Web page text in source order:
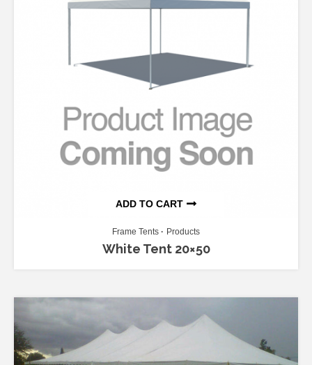
ADD TO CART
Frame Tents Products
White Tent 20×50